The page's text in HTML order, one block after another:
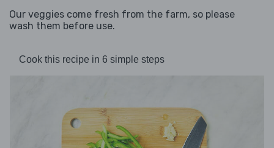
Our veggies come fresh from the farm, so please
wash them before use.
Cook this recipe in 6 simple steps